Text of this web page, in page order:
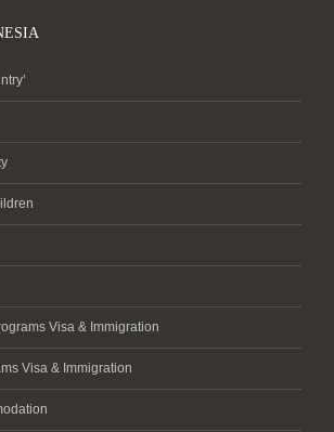
Visa & Immigration
Visa & Immigration